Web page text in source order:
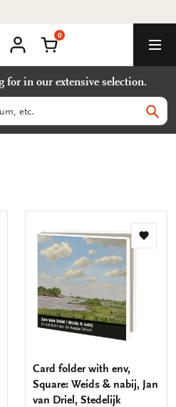
account
Shopping Cart
0
for in our extensive selection.
Add
Card folder with env,
Square: Weids & nabij, Jan
van Driel, Stedelijk